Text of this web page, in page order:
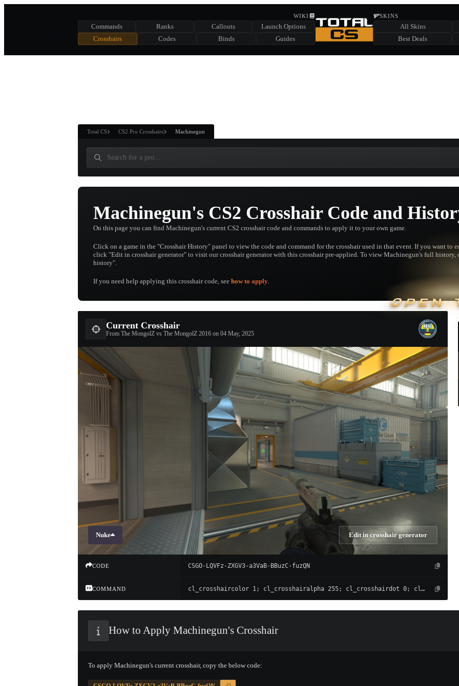
ANDWIN
SUMMER EVENT SPONSORED BY
CHEST
WIKI
Commands Ranks Callouts
Launch Options
Crosshairs
Codes Binds Guides
SKINS
All Skins
Best Deals
Total CS CS2 Pro Crosshairs Machinegun
Machinegun's CS2 Crosshair Code and
On this page you can find Machinegun's current CS2 crosshair code and commands to apply it to your own game.
Click on a game in the "Crosshair History" panel to view the code and command for the crosshair used in that event. If you want to
click "Edit in crosshair generator" to visit our crosshair generator with this crosshair pre-applied. To view Machinegun's full
history".
If you need help applying this crosshair code, see how to apply.
Current Crosshair
From The MongolZ vs The MongolZ 2016 on 04 May, 2025
Nuke Edit in crosshair generator
CODE CSGO-LQVFz-ZXGV3-a3VaB-BBuzC-fuzQN
COMMAND cl_crosshaircolor 1; cl_crosshairalpha 255; cl_crosshairdot 0; cl_crosshairgap -4; cl_crosshairsize 1; cl_crosshairthickness 1; cl_crosshair_drawoutline 0; cl_crosshair_outlinethickness 1; cl_crosshairusealpha 1; cl_crosshair_t 0; cl_crosshair_recoil 0; cl_crosshairgap_useweaponvalue 0; cl_fixedcrosshairgap 0; cl_crosshairstyle 4; cl_crosshair_dynamic_splitdist 7; cl_crosshair_dynamic_splitalpha_innermod 1; cl_crosshair_dynamic_splitalpha_outermod 0.5; cl_crosshair_dynamic_maxdist_splitratio 0.3
OPEN
How to Apply Machinegun's Crosshair
To apply Machinegun's current crosshair, copy the below code: